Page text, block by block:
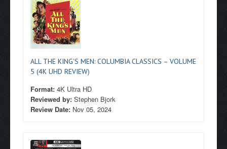
ALL THE KING'S MEN: COLUMBIA CLASSICS – VOLUME
5 (4K UHD REVIEW)
Format: 4K Ultra HD
Reviewed by: Stephen Bjork
Review Date: Nov 05, 2024